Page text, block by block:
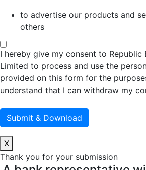
to advertise our products and
others
I hereby give my consent to Republic
Limited to process and use the
provided on this form for the
understand that I can withdraw my
X
Thank you for your submission